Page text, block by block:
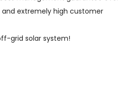
extremely high customer
grid solar system!